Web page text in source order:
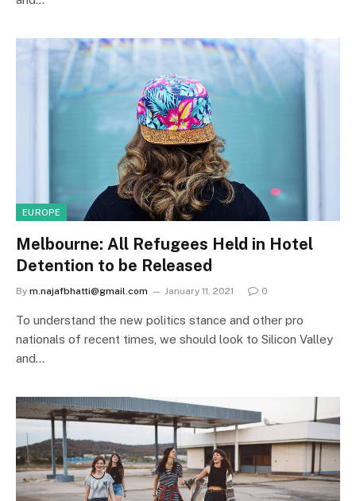
EUROPE
Melbourne: All Refugees Held in Hotel
Detention to be Released
By m.najafbhatti@gmail.com January 11, 2021 0
To understand the new politics stance and other pro
nationals of recent times, we should look to Silicon Valley
and…